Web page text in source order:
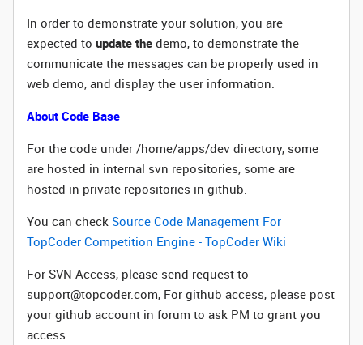
In order to demonstrate your solution, you are
expected to update the demo, to demonstrate the
communicate the messages can be properly used in
web demo, and display the user information.
About Code Base
For the code under /home/apps/dev directory, some
are hosted in internal svn repositories, some are
hosted in private repositories in github.
You can check Source Code Management For
TopCoder Competition Engine - TopCoder Wiki
For SVN Access, please send request to
support@topcoder.com, For github access, please post
your github account in forum to ask PM to grant you
access.